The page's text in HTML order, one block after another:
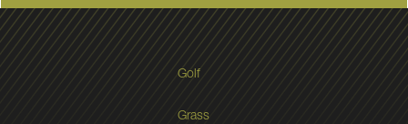
Golf
Grass